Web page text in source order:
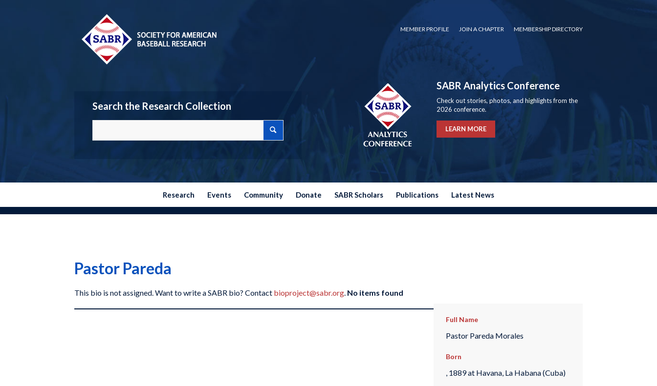
MEMBER PROFILE JOIN A CHAPTER MEMBERSHIP DIRECTORY
Search the Research Collection
SABR Analytics Conference
Check out stories, photos, and highlights from the
2026 conference.
LEARN MORE
Research Events Community Donate SABR Scholars Publications Latest News
Pastor Pareda
This bio is not assigned. Want to write a SABR bio? Contact bioproject@sabr.org. No items found
Full Name
Pastor Pareda Morales
Born
, 1889 at Havana, La Habana (Cuba)